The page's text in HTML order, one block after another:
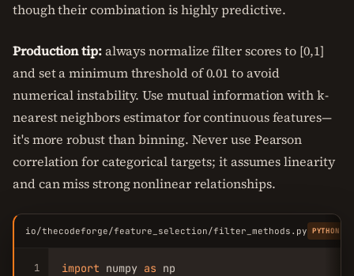
though their combination is highly predictive.
Production tip:always normalize filter scores to [0,1]
and set a minimum threshold of 0.01 to avoid
numerical instability. Use mutual information with k-
nearest neighbors estimator for continuous features—
it's more robust than binning. Never use Pearson
correlation for categorical targets; it assumes linearity
and can miss strong nonlinear relationships.
io/thecodeforge/feature_selection/filter_methods.py PYTHON
1
import numpy as